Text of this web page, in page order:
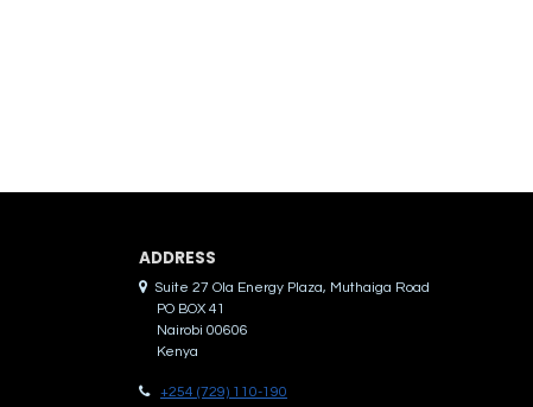
ADDRES​S
Suite 27 Ola Energy Plaza, Muthaiga Road
PO BOX 41
Nairobi 00606
Kenya
+254 (729) 110-190